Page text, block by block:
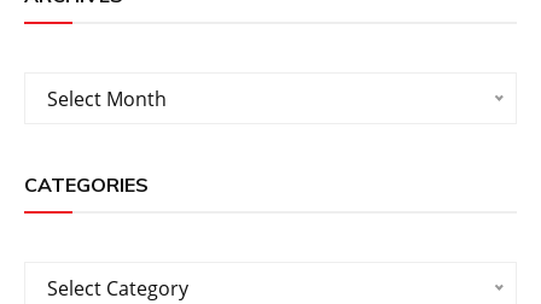
Archives
Select Month
CATEGORIES
Categories
Select Category